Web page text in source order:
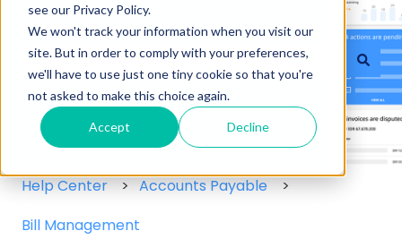
see our Privacy Policy.
We won't track your information when you visit our
site. But in order to comply with your preferences,
we'll have to use just one tiny cookie so that you're
not asked to make this choice again.
Accept Decline
Hello! How can we help you?
There are no suggestions because the search
Help Center
Accounts Payable
Bill Management